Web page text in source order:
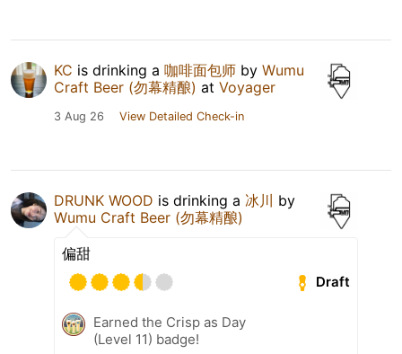
KC is drinking a 咖啡面包师 by Wumu
Craft Beer (勿幕精酿) at Voyager
3 Aug 26 View Detailed Check-in
DRUNK WOOD is drinking a 冰川 by
Wumu Craft Beer (勿幕精酿)
偏甜
Draft
Earned the Crisp as Day
(Level 11) badge!